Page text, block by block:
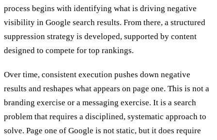
process begins with identifying what is driving negative
visibility in Google search results. From there, a structured
suppression strategy is developed, supported by content
designed to compete for top rankings.
Over time, consistent execution pushes down negative
results and reshapes what appears on page one. This is not a
branding exercise or a messaging exercise. It is a search
problem that requires a disciplined, systematic approach to
solve. Page one of Google is not static, but it does require